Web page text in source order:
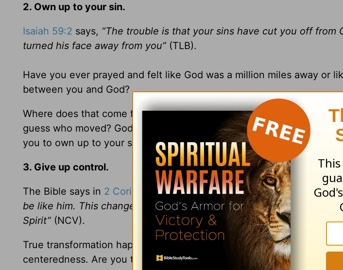
2. Own up to your sin.
Isaiah 59:2 says, “The trouble is that your sins have cut you off from
turned his face away from you” (TLB).
Have you ever prayed and felt like God was a million miles away or
between you and God?
Where does that come from? Your sins have separated you from
guess who moved? God has always been there. He loves you
you to own up to your sin so you can have a right relationship with
3. Give up control.
The Bible says in 2 Corinthians 3:18,“We all show the Lord’s glory,
be like him. This change in us brings ever greater glory, which
Spirit” (NCV).
True transformation happens when your heart moves from self-
centeredness. Are you there yet?